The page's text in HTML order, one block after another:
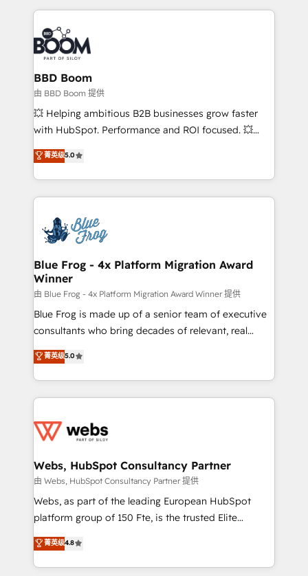
International Sports Sciences Association, SXSW,
Notion, Soundcloud, American Nurses Association,
Randstad, Uber Freight, and HubSpot itself. We have
the largest technical consulting team of any HubSpot
partner and expertise across operational strategy,
business-first process building, system integration,
custom development, and extensibility. When you
work with Aptitude 8, you get a team – not an
development, and project management. We have
100% US-based, FTE team members. We offer
migrations from other platforms, systems
integration, extensibility, custom development, and
BBD Boom
由 BBD Boom 提供
💥 Helping ambitious B2B businesses grow faster
with HubSpot. Performance and ROI focused. 💥
BBD Boom is the HubSpot partner that can help you
to HubSpot Better. We work with your teams to
solve all your HubSpot challenges and improve user
adoption, sales process and marketing results.
the first time 🔧 Designing and optimising your
HubSpot set-up for better results 🌐 Website design
and build using HubSpot 🔌 Integrating HubSpot
with other systems 🎓 Training your teams to be
HubSpot pros 📊 Lead generation services using
HubSpot Why us? - SIX HubSpot Accreditations -
awarded by HubSpot after a rigorous process for
Migration, Custom Integration & Platform
Enablement -Onboarded over 500 businesses to
get more from your investment in HubSpot.
www.bbdboom.com
菁英级5.0
Blue Frog - 4x Platform Migration Award
Winner
由 Blue Frog - 4x Platform Migration Award Winner 提供
Blue Frog is made up of a senior team of executive
consultants who bring decades of relevant, real
world experience to our client engagements. "Blue
Frog is a top, trusted partner in HubSpot's
ecosystem for a reason. Their team brings over a
decade of experience to the table, along with deep
for driving growth. They are committed to helping
their unique business needs. We are thrilled to have
Blue Frog in the HubSpot ecosystem leading the
way for customers!" - Yamini Rangan, CEO of
HubSpot “Our experience with the team at Blue Frog
of experience and quality of skilled staff has earned
them a trusted reputation within the HubSpot
菁英级5.0
Webs, HubSpot Consultancy Partner
由 Webs, HubSpot Consultancy Partner 提供
Webs, as part of the leading European HubSpot
platform group of 150 Fte, is the trusted Elite
HubSpot CRM Partner offering you a roadmap on
maximizing EBITDA and achieving Commercial
Excellence. With our targeted processes, we
菁英级4.8